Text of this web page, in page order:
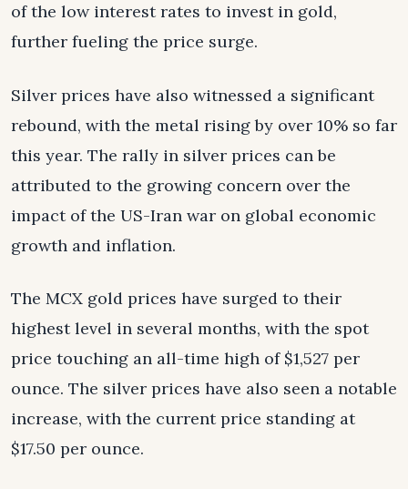
of the low interest rates to invest in gold,
further fueling the price surge.
Silver prices have also witnessed a significant
rebound, with the metal rising by over 10% so far
this year. The rally in silver prices can be
attributed to the growing concern over the
impact of the US-Iran war on global economic
growth and inflation.
The MCX gold prices have surged to their
highest level in several months, with the spot
price touching an all-time high of $1,527 per
ounce. The silver prices have also seen a notable
increase, with the current price standing at
$17.50 per ounce.